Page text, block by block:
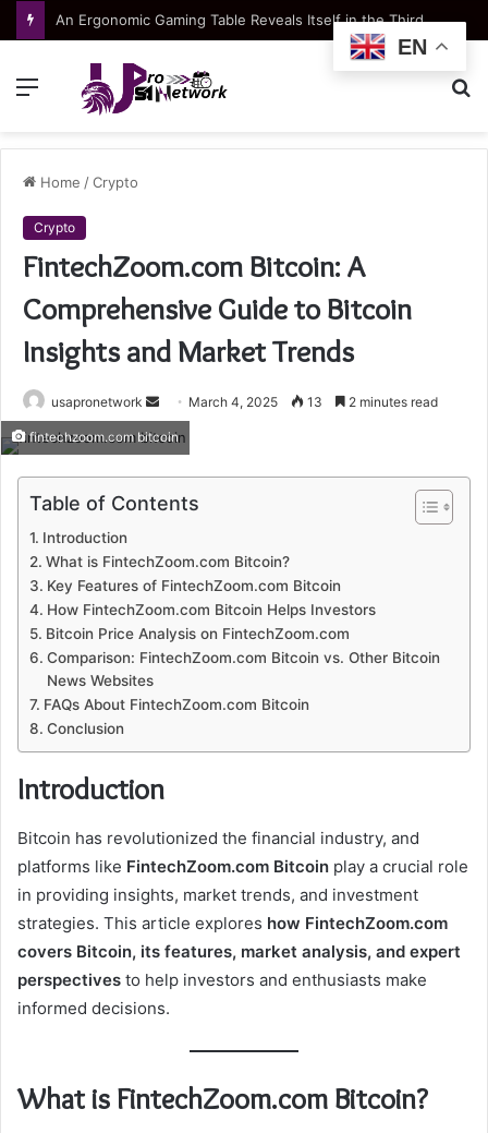
Apartment typologies at Green Coast: choosing the right layout for your lifestyle
Menu
Home /Crypto
Crypto
FintechZoom.com Bitcoin: A
Comprehensive Guide to Bitcoin
Insights and Market Trends
usapronetwork
Send
email
March 4, 2025 13 2 minutes read
fintechzoom.com bitcoin
Table of Contents
Introduction
What is FintechZoom.com Bitcoin?
Key Features of FintechZoom.com Bitcoin
How FintechZoom.com Bitcoin Helps Investors
Bitcoin Price Analysis on FintechZoom.com
Comparison: FintechZoom.com Bitcoin vs. Other Bitcoin
News Websites
FAQs About FintechZoom.com Bitcoin
Conclusion
Introduction
Bitcoin has revolutionized the financial industry, and
platforms like FintechZoom.com Bitcoin play a crucial role
in providing insights, market trends, and investment
strategies. This article explores how FintechZoom.com
covers Bitcoin, its features, market analysis, and expert
perspectives to help investors and enthusiasts make
informed decisions.
What is FintechZoom.com Bitcoin?
EN